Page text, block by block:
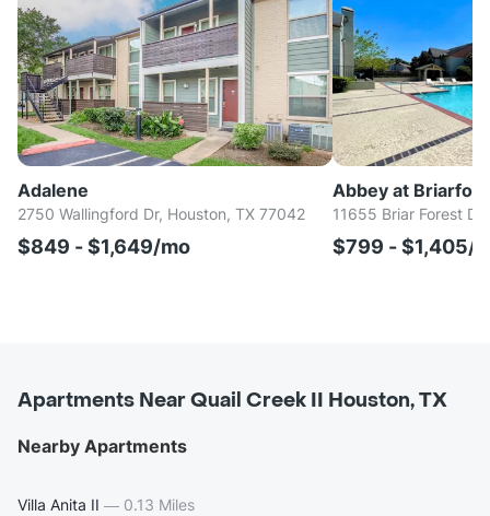
Adalene
2750 Wallingford Dr, Houston, TX 77042
$849 - $1,649/mo
Abbey at
11655 Briar Forest
$799 - $1,405/
Apartments Near Quail Creek II Houston, TX
Nearby Apartments
Villa Anita II — 0.13 Miles